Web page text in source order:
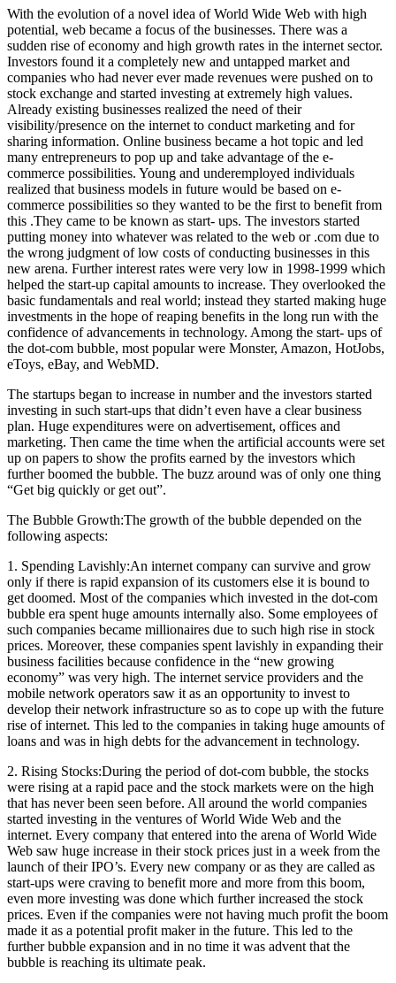
With the evolution of a novel idea of World Wide Web with high
potential, web became a focus of the businesses. There was a
sudden rise of economy and high growth rates in the internet sector.
Investors found it a completely new and untapped market and
companies who had never ever made revenues were pushed on to
stock exchange and started investing at extremely high values.
Already existing businesses realized the need of their
visibility/presence on the internet to conduct marketing and for
sharing information. Online business became a hot topic and led
many entrepreneurs to pop up and take advantage of the e-
commerce possibilities. Young and underemployed individuals
realized that business models in future would be based on e-
commerce possibilities so they wanted to be the first to benefit from
this .They came to be known as start- ups. The investors started
putting money into whatever was related to the web or .com due to
the wrong judgment of low costs of conducting businesses in this
new arena. Further interest rates were very low in 1998-1999 which
helped the start-up capital amounts to increase. They overlooked the
basic fundamentals and real world; instead they started making huge
investments in the hope of reaping benefits in the long run with the
confidence of advancements in technology. Among the start- ups of
the dot-com bubble, most popular were Monster, Amazon, HotJobs,
eToys, eBay, and WebMD.
The startups began to increase in number and the investors started
investing in such start-ups that didn’t even have a clear business
plan. Huge expenditures were on advertisement, offices and
marketing. Then came the time when the artificial accounts were set
up on papers to show the profits earned by the investors which
further boomed the bubble. The buzz around was of only one thing
“Get big quickly or get out”.
The Bubble Growth:The growth of the bubble depended on the
following aspects:
1. Spending Lavishly:An internet company can survive and grow
only if there is rapid expansion of its customers else it is bound to
get doomed. Most of the companies which invested in the dot-com
bubble era spent huge amounts internally also. Some employees of
such companies became millionaires due to such high rise in stock
prices. Moreover, these companies spent lavishly in expanding their
business facilities because confidence in the “new growing
economy” was very high. The internet service providers and the
mobile network operators saw it as an opportunity to invest to
develop their network infrastructure so as to cope up with the future
rise of internet. This led to the companies in taking huge amounts of
loans and was in high debts for the advancement in technology.
2. Rising Stocks:During the period of dot-com bubble, the stocks
were rising at a rapid pace and the stock markets were on the high
that has never been seen before. All around the world companies
started investing in the ventures of World Wide Web and the
internet. Every company that entered into the arena of World Wide
Web saw huge increase in their stock prices just in a week from the
launch of their IPO’s. Every new company or as they are called as
start-ups were craving to benefit more and more from this boom,
even more investing was done which further increased the stock
prices. Even if the companies were not having much profit the boom
made it as a potential profit maker in the future. This led to the
further bubble expansion and in no time it was advent that the
bubble is reaching its ultimate peak.